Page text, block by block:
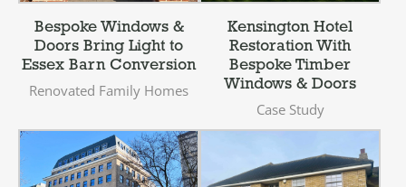
Bespoke Windows &
Doors Bring Light to
Essex Barn Conversion
Renovated Family Homes
Kensington Hotel
Restoration With
Bespoke Timber
Windows & Doors
Case Study